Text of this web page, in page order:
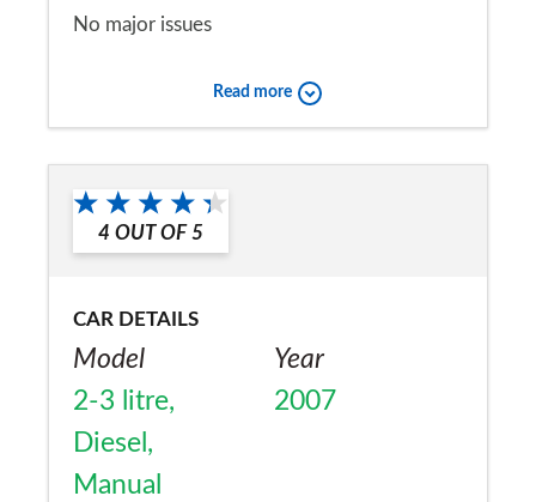
No major issues
Would you recommend the car to
a friend?
Yes
Read more
4 OUT OF 5
CAR DETAILS
Model
2-3 litre,
Diesel,
Manual
Year
2007